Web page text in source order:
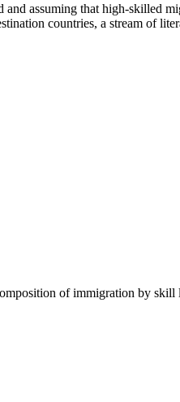
assuming that high-skilled
countries, a stream of
of immigration by